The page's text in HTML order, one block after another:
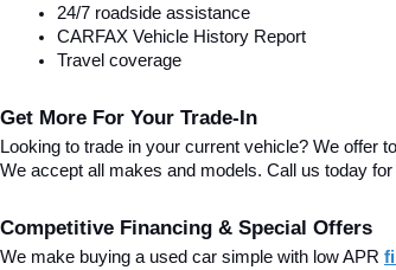
24/7 roadside assistance
CARFAX Vehicle History Report
Travel coverage
Get More For Your Trade-In
Looking to trade in your current vehicle? We offer
We accept all makes and models. Call us today for
Competitive Financing & Special Offers
We make buying a used car simple with low APR